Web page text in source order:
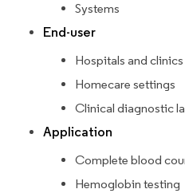
Systems
End-user
Hospitals and clinics
Homecare settings
Clinical diagnostic
Application
Complete blood
Hemoglobin testing